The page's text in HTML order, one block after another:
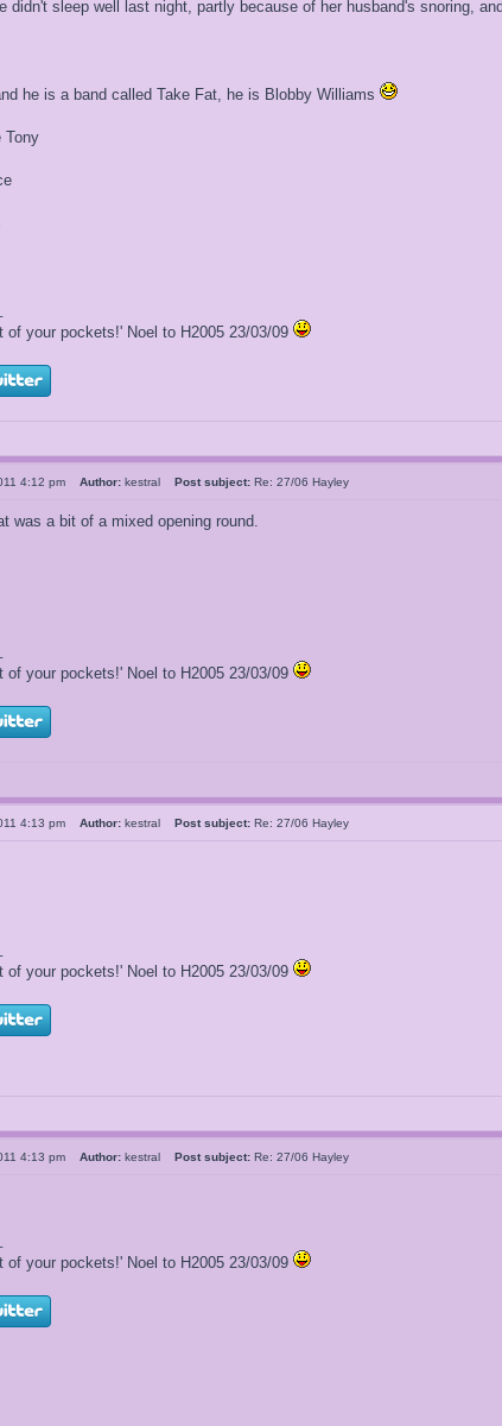
didn't sleep well last night, partly because of her husband's snoring,
he is a band called Take Fat, he is Blobby Williams
Tony
of your pockets!' Noel to H2005 23/03/09
4:12 pm Author: kestral Post subject: Re: 27/06 Hayley
was a bit of a mixed opening round.
of your pockets!' Noel to H2005 23/03/09
4:13 pm Author: kestral Post subject: Re: 27/06 Hayley
of your pockets!' Noel to H2005 23/03/09
4:13 pm Author: kestral Post subject: Re: 27/06 Hayley
of your pockets!' Noel to H2005 23/03/09